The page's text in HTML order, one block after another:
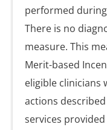
performed
There is no
measure. This
Merit-based
eligible clinicians
actions
services